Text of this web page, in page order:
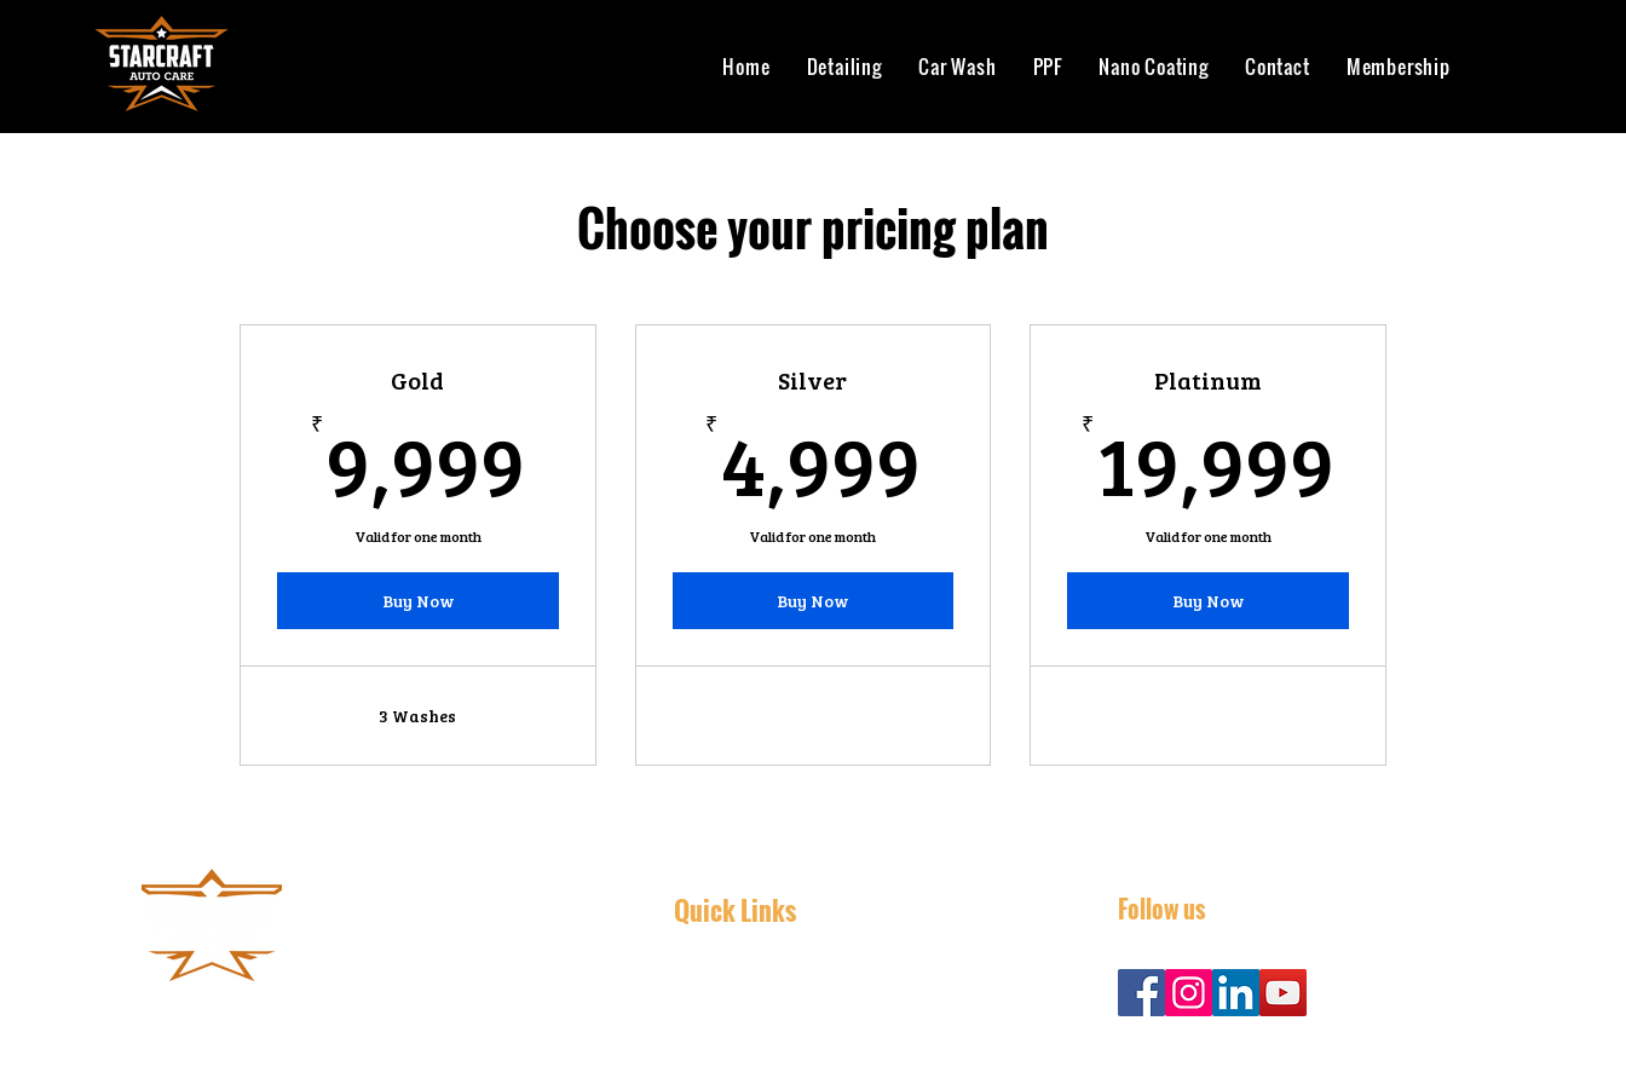
Home Detailing Car Wash PPF Nano Coating Contact Membership
Choose your pricing plan
Gold
₹ 9,999 9,999₹
Valid for one month
Buy Now
3 Washes
Silver
₹ 4,999 4,999₹
Valid for one month
Buy Now
Platinum
₹ 19,999
Valid for one month
Buy Now
Quick Links Follow us